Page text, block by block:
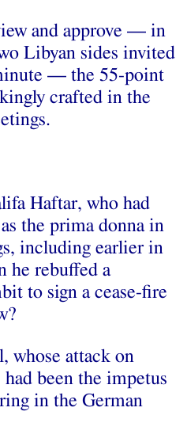
and approve — in
Libyan sides invited
— the 55-point
crafted in the
Haftar, who had
the prima donna in
including earlier in
he rebuffed a
to sign a cease-fire
whose attack on
been the impetus
in the German